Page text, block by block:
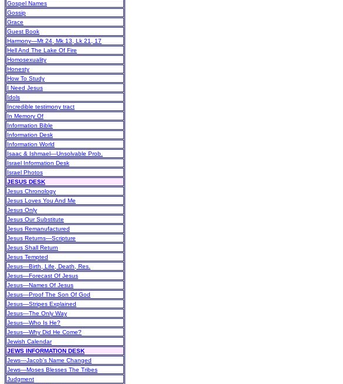
Gospel Names
Gossip
Grace
Guest Book
Harmony—Mt 24, Mk 13, Lk 21, 17
Hell And The Lake Of Fire
Homosexuality
Honesty
How To Study
I Need Jesus
Idols
Incredible testimony tract
In Memory Of
Information Bible
Information Desk
Information World
Isaac & Ishmael—Unsolvable Prob.
Israel Information Desk
Israel Photos
JESUS DESK
Jesus Chronology
Jesus Loves You And Me
Jesus Only
Jesus Our Substitute
Jesus Remanufactured
Jesus Returns—Scripture
Jesus Shall Return
Jesus Tempted
Jesus—Birth, Life, Death, Res.
Jesus—Forecast Of Jesus
Jesus—Names Of Jesus
Jesus—Proof The Son Of God
Jesus—Stripes Explained
Jesus—The Only Way
Jesus—Who Is He?
Jesus—Why Did He Come?
Jewish Calendar
JEWS INFORMATION DESK
Jews—Jacob's Name Changed
Jews—Moses Blesses The Tribes
Judgment